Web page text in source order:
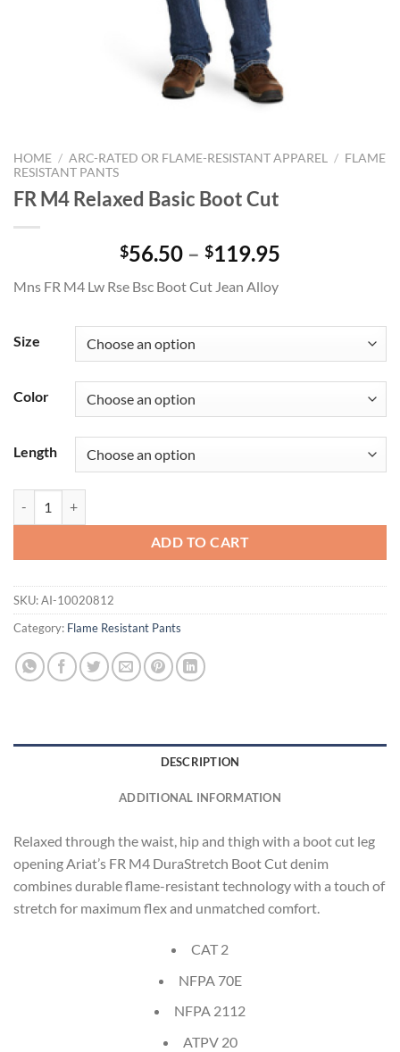
HOME / ARC-RATED OR FLAME-RESISTANT APPAREL / FLAME
RESISTANT PANTS
FR M4 Relaxed Basic Boot Cut
$56.50 – $119.95
Mns FR M4 Lw Rse Bsc Boot Cut Jean Alloy
Size
Color
Length
ADD TO CART
SKU:AI-10020812
Category: Flame Resistant Pants
DESCRIPTION
ADDITIONAL INFORMATION
Relaxed through the waist, hip and thigh with a boot cut leg
opening Ariat’s FR M4 DuraStretch Boot Cut denim
combines durable flame-resistant technology with a touch of
stretch for maximum flex and unmatched comfort.
CAT 2
NFPA 70E
NFPA 2112
ATPV 20